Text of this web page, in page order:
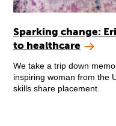
Sparking change:
to healthcare
We take a trip down
inspiring woman from the
skills share placement.